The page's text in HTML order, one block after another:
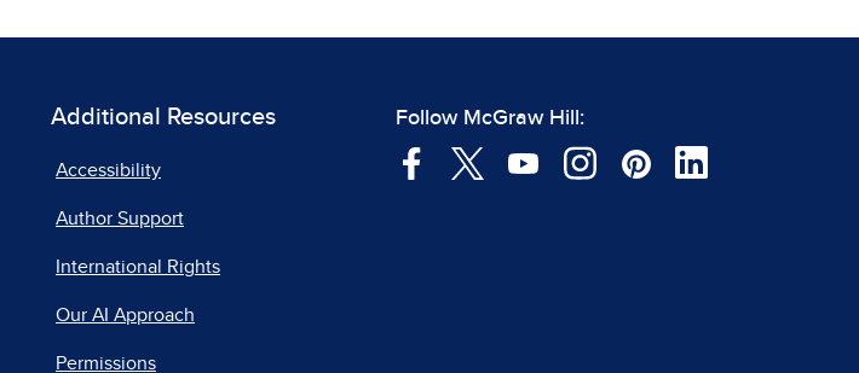
Additional Resources
Accessibility
Author Support
International Rights
Our AI Approach
Permissions
Follow McGraw Hill: